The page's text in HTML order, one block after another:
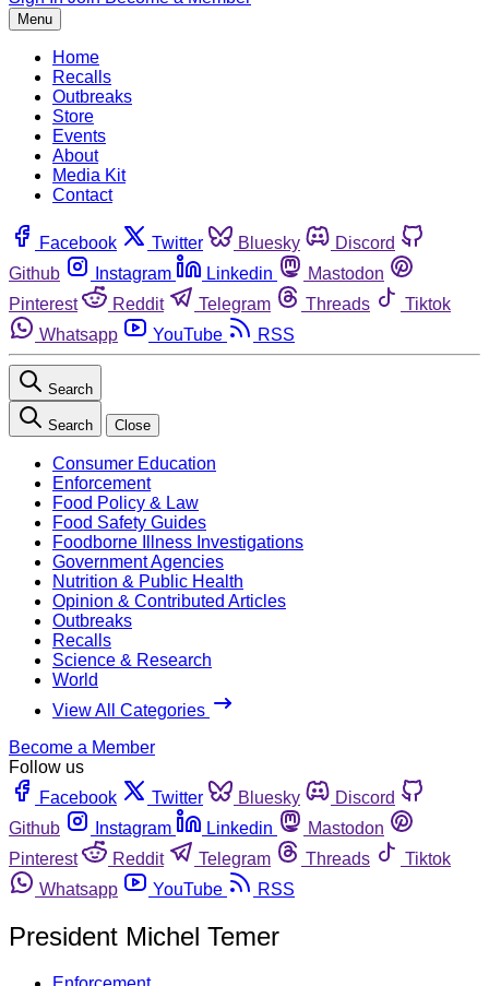
Menu
Home
Recalls
Outbreaks
Store
Events
About
Media Kit
Contact
Facebook Twitter Bluesky
Discord
Github
Instagram Linkedin
Mastodon
Pinterest
Reddit Telegram Threads
Tiktok
Whatsapp
YouTube RSS
Search
Search Close
Consumer Education
Enforcement
Food Policy & Law
Food Safety Guides
Foodborne Illness Investigations
Government Agencies
Nutrition & Public Health
Opinion & Contributed Articles
Outbreaks
Recalls
Science & Research
World
View All Categories
Become a Member
Follow us
Facebook
Twitter Bluesky
Discord
Github
Instagram Linkedin
Mastodon
Pinterest
Reddit Telegram Threads
Tiktok
Whatsapp
YouTube RSS
President Michel Temer